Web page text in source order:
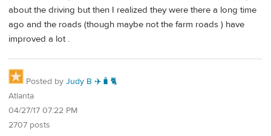
about the driving but then I realized they were there a long time
ago and the roads (though maybe not the farm roads ) have
improved a lot .
Posted by Judy B ✈️🧳🐈
Atlanta
04/27/17 07:22 PM
2707 posts